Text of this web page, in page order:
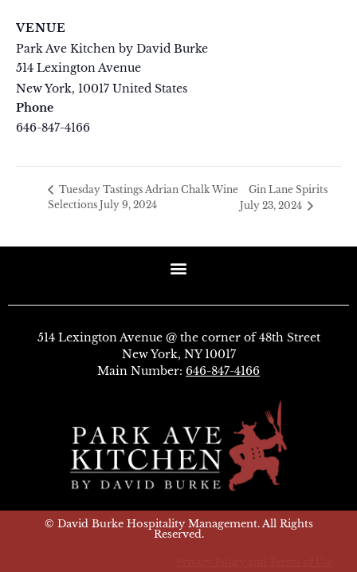
VENUE
Park Ave Kitchen by David Burke
514 Lexington Avenue
New York, 10017 United States
Phone
646-847-4166
Tuesday Tastings Adrian Chalk Wine
Selections July 9, 2024
Gin Lane Spirits
July 23, 2024
514 Lexington Avenue @ the corner of 48th Street
New York, NY 10017
Main Number: 646-847-4166
© David Burke Hospitality Management. All Rights
Reserved.